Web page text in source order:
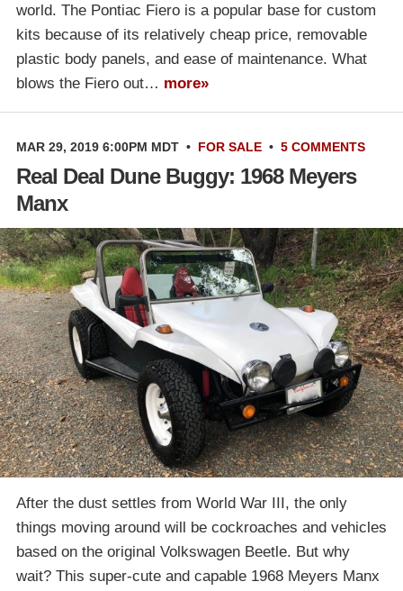
world. The Pontiac Fiero is a popular base for custom
kits because of its relatively cheap price, removable
plastic body panels, and ease of maintenance. What
blows the Fiero out… more»
MAR 29, 2019 6:00PM MDT • FOR SALE • 5 COMMENTS
Real Deal Dune Buggy: 1968 Meyers
Manx
After the dust settles from World War III, the only
things moving around will be cockroaches and vehicles
based on the original Volkswagen Beetle. But why
wait? This super-cute and capable 1968 Meyers Manx